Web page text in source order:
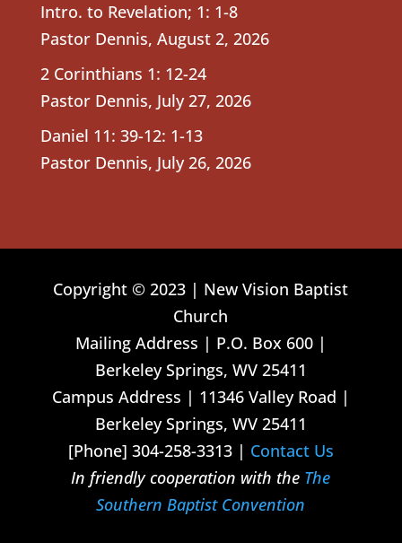
Intro. to Revelation; 1: 1-8
Pastor Dennis, August 2, 2026
2 Corinthians 1: 12-24
Pastor Dennis, July 27, 2026
Daniel 11: 39-12: 1-13
Pastor Dennis, July 26, 2026
Copyright © 2023 | New Vision Baptist
Church
Mailing Address | P.O. Box 600 |
Berkeley Springs, WV 25411
Campus Address | 11346 Valley Road |
Berkeley Springs, WV 25411
[Phone] 304-258-3313 | Contact Us
In friendly cooperation with the The
Southern Baptist Convention